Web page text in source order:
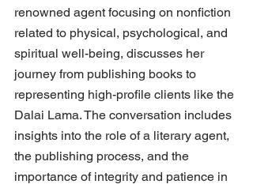
renowned agent focusing on nonfiction
related to physical, psychological, and
spiritual well-being, discusses her
journey from publishing books to
representing high-profile clients like the
Dalai Lama. The conversation includes
insights into the role of a literary agent,
the publishing process, and the
importance of integrity and patience in